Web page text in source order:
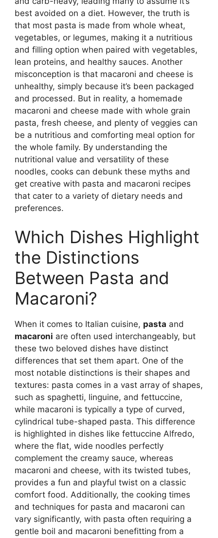
best avoided on a diet. However, the truth is
that most pasta is made from whole wheat,
vegetables, or legumes, making it a nutritious
and filling option when paired with vegetables,
lean proteins, and healthy sauces. Another
misconception is that macaroni and cheese is
unhealthy, simply because it’s been packaged
and processed. But in reality, a homemade
macaroni and cheese made with whole grain
pasta, fresh cheese, and plenty of veggies can
be a nutritious and comforting meal option for
the whole family. By understanding the
nutritional value and versatility of these
noodles, cooks can debunk these myths and
get creative with pasta and macaroni recipes
that cater to a variety of dietary needs and
preferences.
Which Dishes Highlight
the Distinctions
Between Pasta and
Macaroni?
When it comes to Italian cuisine, pasta and
macaroni are often used interchangeably, but
these two beloved dishes have distinct
differences that set them apart. One of the
most notable distinctions is their shapes and
textures: pasta comes in a vast array of shapes,
such as spaghetti, linguine, and fettuccine,
while macaroni is typically a type of curved,
cylindrical tube-shaped pasta. This difference
is highlighted in dishes like fettuccine Alfredo,
where the flat, wide noodles perfectly
complement the creamy sauce, whereas
macaroni and cheese, with its twisted tubes,
provides a fun and playful twist on a classic
comfort food. Additionally, the cooking times
and techniques for pasta and macaroni can
vary significantly, with pasta often requiring a
gentle boil and macaroni benefitting from a